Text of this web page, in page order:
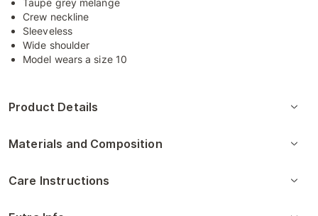
Taupe grey melange
Crew neckline
Sleeveless
Wide shoulder
Model wears a size 10
Product Details
Materials and Composition
Care Instructions